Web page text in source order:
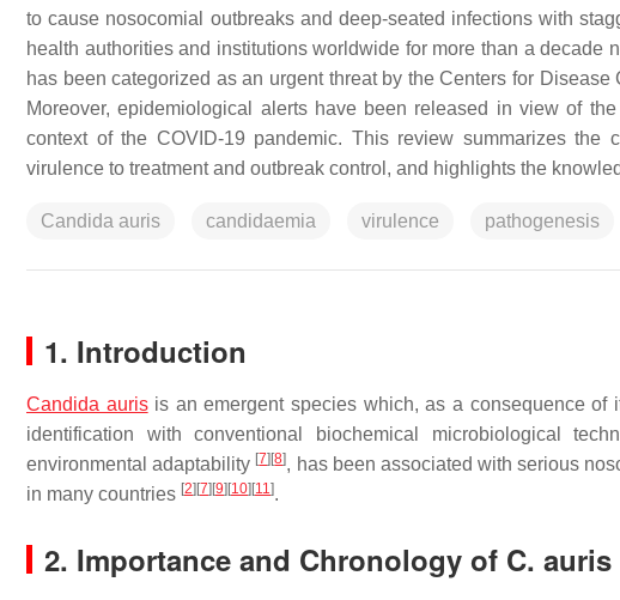
to cause nosocomial outbreaks and deep-seated infections with
health authorities and institutions worldwide for more than a decade
has been categorized as an urgent threat by the Centers for
Moreover, epidemiological alerts have been released in view of
context of the COVID-19 pandemic. This review summarizes
virulence to treatment and outbreak control, and highlights the
Candida auris candidaemia virulence pathogenesis
1. Introduction
Candida aurisis an emergent species which, as a consequence of
identification with conventional biochemical microbiological
environmental adaptability [7] [8], has been associated with serious
in many countries [2] [7] [9] [10] [11].
2. Importance and Chronology of C. auris